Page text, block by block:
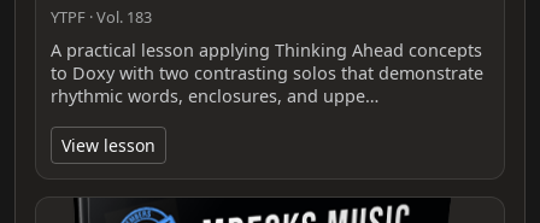
YTPF · Vol. 183
A practical lesson applying Thinking Ahead concepts
to Doxy with two contrasting solos that demonstrate
rhythmic words, enclosures, and uppe…
View lesson